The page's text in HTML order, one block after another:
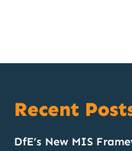
Recent
DfE’s New MIS